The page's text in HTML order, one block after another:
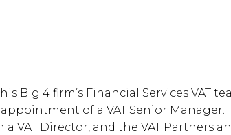
Big 4 firm’s Financial Services VAT
of a VAT Senior Manager.
VAT Director, and the VAT Partners